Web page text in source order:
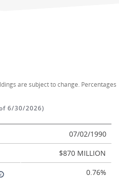
are subject to change. Percentages
6/30/2026)
07/02/1990
$870 MILLION
0.76%